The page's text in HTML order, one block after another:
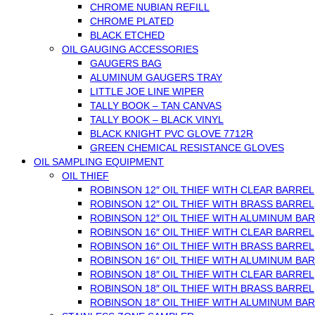
CHROME NUBIAN REFILL
CHROME PLATED
BLACK ETCHED
OIL GAUGING ACCESSORIES
GAUGERS BAG
ALUMINUM GAUGERS TRAY
LITTLE JOE LINE WIPER
TALLY BOOK – TAN CANVAS
TALLY BOOK – BLACK VINYL
BLACK KNIGHT PVC GLOVE 7712R
GREEN CHEMICAL RESISTANCE GLOVES
OIL SAMPLING EQUIPMENT
OIL THIEF
ROBINSON 12″ OIL THIEF WITH CLEAR BARREL
ROBINSON 12″ OIL THIEF WITH BRASS BARREL
ROBINSON 12″ OIL THIEF WITH ALUMINUM
ROBINSON 16″ OIL THIEF WITH CLEAR BARREL
ROBINSON 16″ OIL THIEF WITH BRASS BARREL
ROBINSON 16″ OIL THIEF WITH ALUMINUM
ROBINSON 18″ OIL THIEF WITH CLEAR BARREL
ROBINSON 18″ OIL THIEF WITH BRASS BARREL
ROBINSON 18″ OIL THIEF WITH ALUMINUM